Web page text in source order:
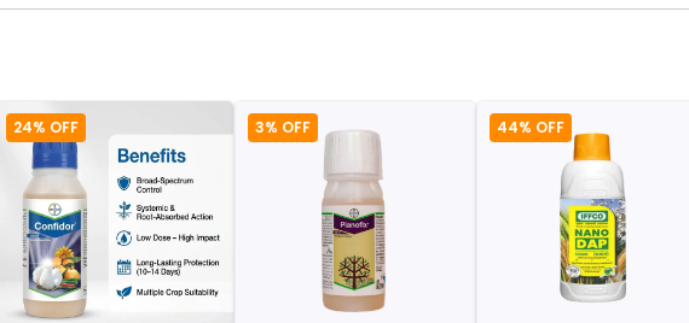
24% OFF 3% OFF 44% OFF